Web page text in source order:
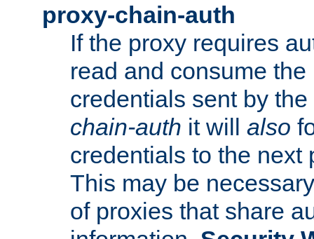
proxy-chain-auth
If the proxy requires
read and consume
credentials sent by
chain-auth it will also
credentials to the next
This may be
of proxies that share